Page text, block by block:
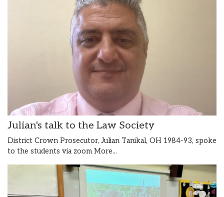
Julian's talk to the Law Society
District Crown Prosecutor, Julian Tanikal, OH 1984-93, spoke
to the students via zoom More...